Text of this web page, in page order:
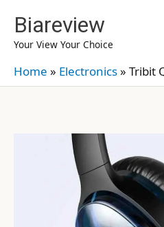
content
Biareview
Your View Your Choice
Home » Electronics» Tribit